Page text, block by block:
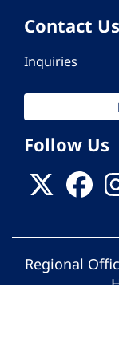
Contact Us
Inquiries
Follow Us
Regional